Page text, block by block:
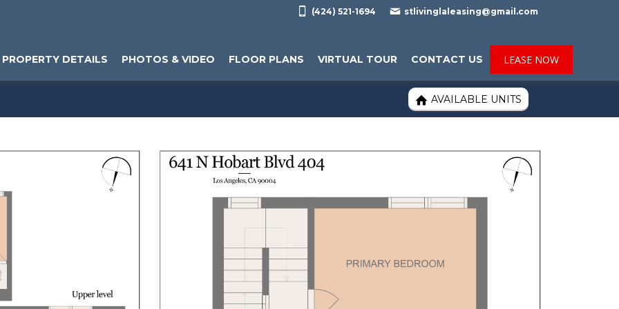
(424) 521-1694  stlivinglaleasing@gmail.com
PROPERTY DETAILS PHOTOS & VIDEO FLOOR PLANS VIRTUAL TOUR CONTACT US LEASE NOW
 AVAILABLE UNITS